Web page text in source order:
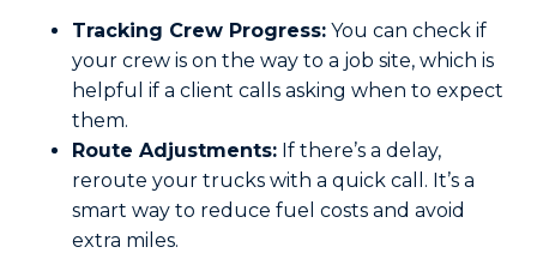
Tracking Crew Progress: You can check if
your crew is on the way to a job site, which is
helpful if a client calls asking when to expect
them.
Route Adjustments: If there’s a delay,
reroute your trucks with a quick call. It’s a
smart way to reduce fuel costs and avoid
extra miles.